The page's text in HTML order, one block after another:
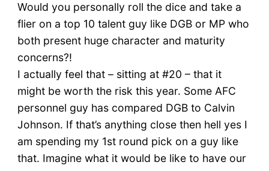
Would you personally roll the dice and take a
flier on a top 10 talent guy like DGB or MP who
both present huge character and maturity
concerns?!
I actually feel that – sitting at #20 – that it
might be worth the risk this year. Some AFC
personnel guy has compared DGB to Calvin
Johnson. If that’s anything close then hell yes I
am spending my 1st round pick on a guy like
that. Imagine what it would be like to have our